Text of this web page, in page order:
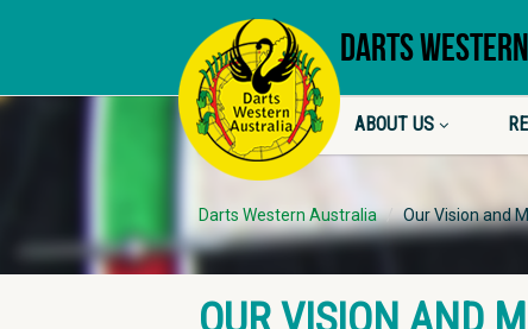
DARTS
ABOUT US
Darts Western Australia Our Vision and